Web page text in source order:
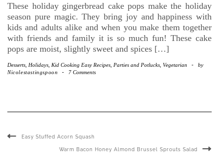
These holiday gingerbread cake pops make the holiday
season pure magic. They bring joy and happiness with
kids and adults alike and when you make them together
with friends and family it is so much fun! These cake
pops are moist, slightly sweet and spices […]
Desserts Holidays Kid Cooking Easy Recipes Parties and Potlucks Vegetarian -
by
Nicolestastingspoon
- 7 Comments
Easy Stuffed Acorn Squash
Warm Bacon Honey Almond Brussel Sprouts Salad